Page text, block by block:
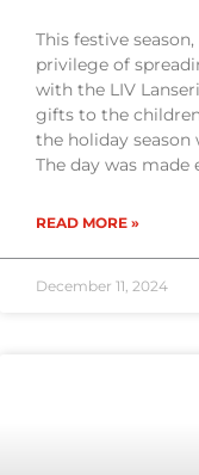
This festive
privilege of
with the LIV
gifts to the
the holiday
The day was made
READ MORE »
December 11, 2024